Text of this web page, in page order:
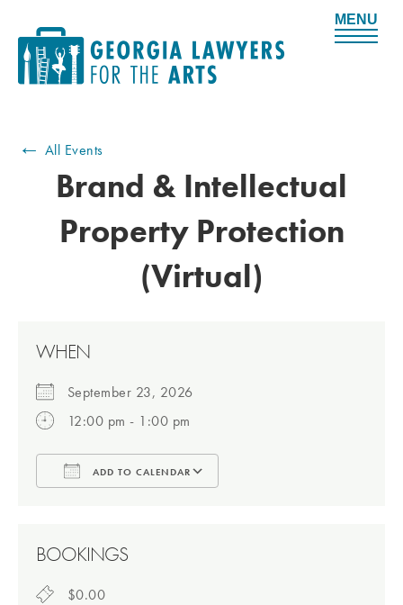
M
← All Events
Brand & Intellectual
Property Protection
(Virtual)
WHEN
September 23, 2026
12:00 pm - 1:00 pm
ADD TO CALENDAR
BOOKINGS
$0.00